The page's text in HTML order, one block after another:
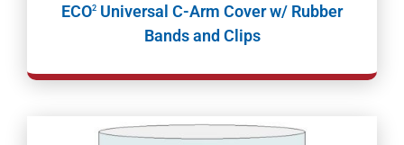
ECO2 Universal C-Arm Cover w/ Rubber
Bands and Clips